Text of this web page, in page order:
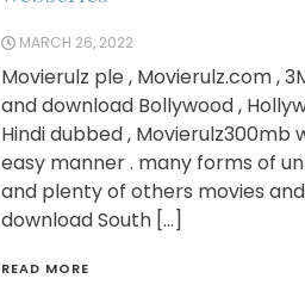
MARCH 26, 2022
Movierulz ple , Movierulz.com ,
and download Bollywood ,
Hindi dubbed ,
easy manner . many forms of
and plenty of others movies and
download South […]
READ MORE